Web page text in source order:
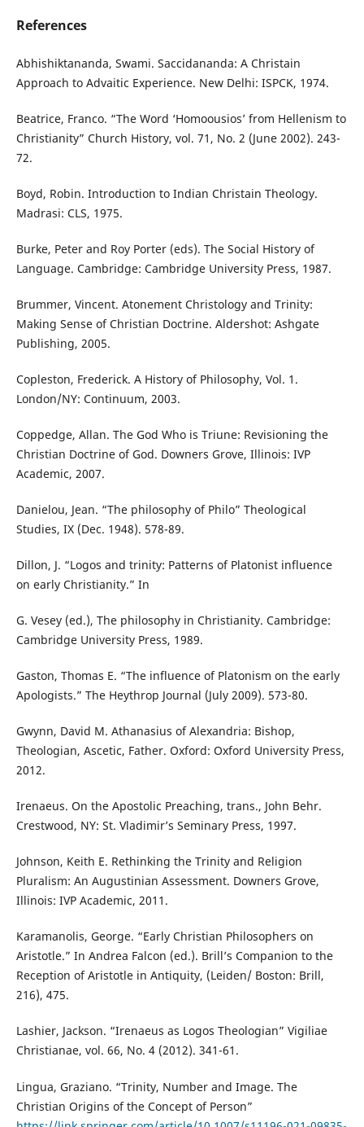
References
Abhishiktananda, Swami. Saccidananda: A Christain
Approach to Advaitic Experience. New Delhi: ISPCK, 1974.
Beatrice, Franco. “The Word ‘Homoousios’ from Hellenism to
Christianity” Church History, vol. 71, No. 2 (June 2002). 243-
72.
Boyd, Robin. Introduction to Indian Christain Theology.
Madrasi: CLS, 1975.
Burke, Peter and Roy Porter (eds). The Social History of
Language. Cambridge: Cambridge University Press, 1987.
Brummer, Vincent. Atonement Christology and Trinity:
Making Sense of Christian Doctrine. Aldershot: Ashgate
Publishing, 2005.
Copleston, Frederick. A History of Philosophy, Vol. 1.
London/NY: Continuum, 2003.
Coppedge, Allan. The God Who is Triune: Revisioning the
Christian Doctrine of God. Downers Grove, Illinois: IVP
Academic, 2007.
Danielou, Jean. “The philosophy of Philo” Theological
Studies, IX (Dec. 1948). 578-89.
Dillon, J. “Logos and trinity: Patterns of Platonist influence
on early Christianity.” In
G. Vesey (ed.), The philosophy in Christianity. Cambridge:
Cambridge University Press, 1989.
Gaston, Thomas E. “The influence of Platonism on the early
Apologists.” The Heythrop Journal (July 2009). 573-80.
Gwynn, David M. Athanasius of Alexandria: Bishop,
Theologian, Ascetic, Father. Oxford: Oxford University Press,
2012.
Irenaeus. On the Apostolic Preaching, trans., John Behr.
Crestwood, NY: St. Vladimir’s Seminary Press, 1997.
Johnson, Keith E. Rethinking the Trinity and Religion
Pluralism: An Augustinian Assessment. Downers Grove,
Illinois: IVP Academic, 2011.
Karamanolis, George. “Early Christian Philosophers on
Aristotle.” In Andrea Falcon (ed.). Brill’s Companion to the
Reception of Aristotle in Antiquity, (Leiden/ Boston: Brill,
216), 475.
Lashier, Jackson. “Irenaeus as Logos Theologian” Vigiliae
Christianae, vol. 66, No. 4 (2012). 341-61.
Lingua, Graziano. “Trinity, Number and Image. The
Christian Origins of the Concept of Person”